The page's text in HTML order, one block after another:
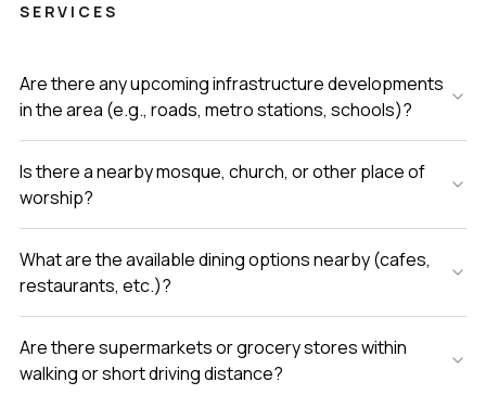
SERVICES
Are there any upcoming infrastructure developments
in the area (e.g., roads, metro stations, schools)?
Is there a nearby mosque, church, or other place of
worship?
What are the available dining options nearby (cafes,
restaurants, etc.)?
Are there supermarkets or grocery stores within
walking or short driving distance?